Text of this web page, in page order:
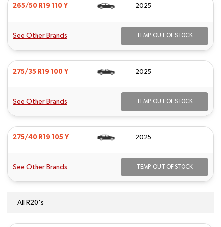
265/50 R19 110 Y 2025
See Other Brands TEMP. OUT OF STOCK
275/35 R19 100 Y 2025
See Other Brands TEMP. OUT OF STOCK
275/40 R19 105 Y 2025
See Other Brands TEMP. OUT OF STOCK
All R20's